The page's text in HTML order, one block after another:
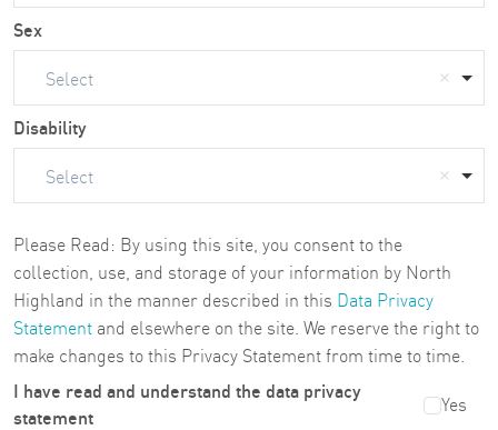
Sex
Select
Disability
Select
Please Read: By using this site, you consent to the
collection, use, and storage of your information by North
Highland in the manner described in this Data Privacy
Statement and elsewhere on the site. We reserve the right to
make changes to this Privacy Statement from time to time.
I have read and understand the data privacy
statement
Yes